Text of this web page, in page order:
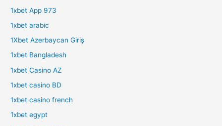
1xbet App 973
1xbet arabic
1Xbet Azerbaycan Giriş
1xbet Bangladesh
1xbet Casino AZ
1xbet casino BD
1xbet casino french
1xbet egypt